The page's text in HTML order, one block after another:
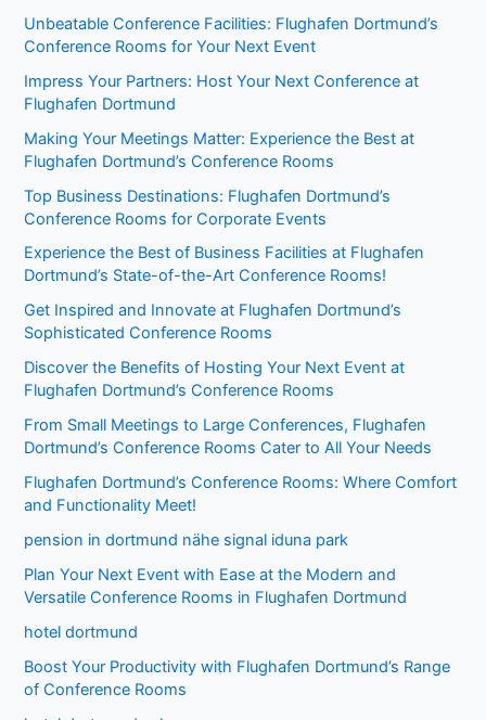
Unbeatable Conference Facilities: Flughafen Dortmund’s
Conference Rooms for Your Next Event
Impress Your Partners: Host Your Next Conference at
Flughafen Dortmund
Making Your Meetings Matter: Experience the Best at
Flughafen Dortmund’s Conference Rooms
Top Business Destinations: Flughafen Dortmund’s
Conference Rooms for Corporate Events
Experience the Best of Business Facilities at Flughafen
Dortmund’s State-of-the-Art Conference Rooms!
Get Inspired and Innovate at Flughafen Dortmund’s
Sophisticated Conference Rooms
Discover the Benefits of Hosting Your Next Event at
Flughafen Dortmund’s Conference Rooms
From Small Meetings to Large Conferences, Flughafen
Dortmund’s Conference Rooms Cater to All Your Needs
Flughafen Dortmund’s Conference Rooms: Where Comfort
and Functionality Meet!
pension in dortmund nähe signal iduna park
Plan Your Next Event with Ease at the Modern and
Versatile Conference Rooms in Flughafen Dortmund
hotel dortmund
Boost Your Productivity with Flughafen Dortmund’s Range
of Conference Rooms